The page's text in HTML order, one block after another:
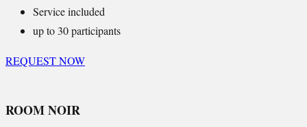
Service included
up to 30 participants
REQUEST NOW
ROOM NOIR